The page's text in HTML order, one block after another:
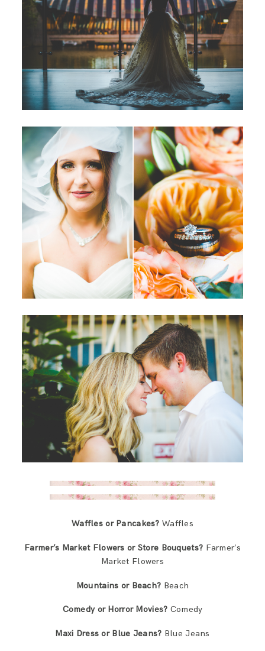
Waffles or Pancakes? Waffles
Farmer’s Market Flowers or Store Bouquets? Farmer’s
Market Flowers
Mountains or Beach? Beach
Comedy or Horror Movies? Comedy
Maxi Dress or Blue Jeans? Blue Jeans